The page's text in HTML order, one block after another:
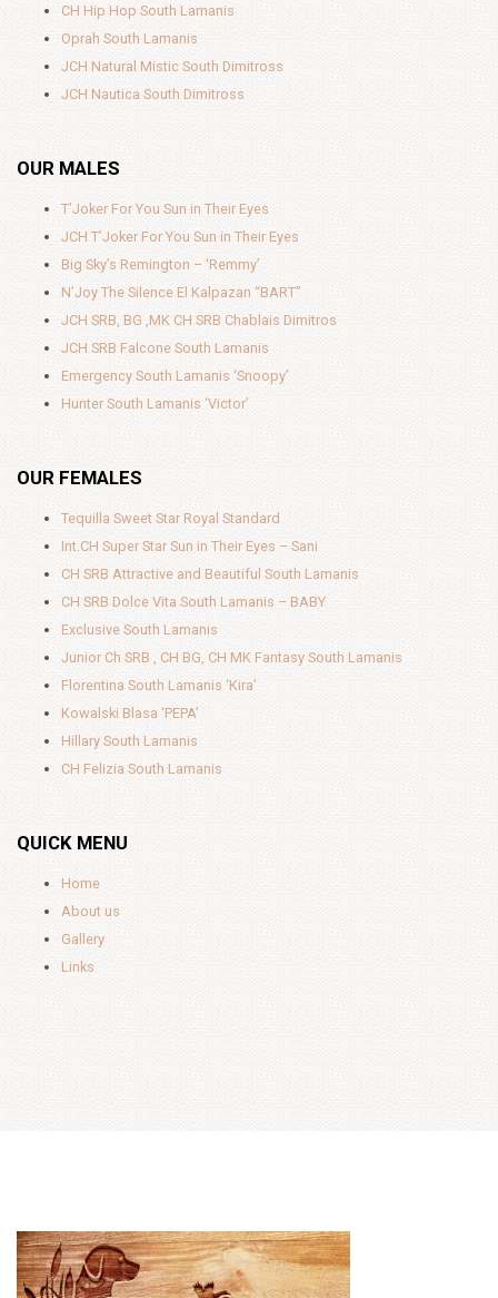
CH Hip Hop South Lamanis
Oprah South Lamanis
JCH Natural Mistic South Dimitross
JCH Nautica South Dimitross
OUR MALES
T’Joker For You Sun in Their Eyes
JCH T’Joker For You Sun in Their Eyes
Big Sky’s Remington – ‘Remmy’
N’Joy The Silence El Kalpazan “BART”
JCH SRB, BG ,MK CH SRB Chablais Dimitros
JCH SRB Falcone South Lamanis
Emergency South Lamanis ‘Snoopy’
Hunter South Lamanis ‘Victor’
OUR FEMALES
Tequilla Sweet Star Royal Standard
Int.CH Super Star Sun in Their Eyes – Sani
CH SRB Attractive and Beautiful South Lamanis
CH SRB Dolce Vita South Lamanis – BABY
Exclusive South Lamanis
Junior Ch SRB , CH BG, CH MK Fantasy South Lamanis
Florentina South Lamanis ‘Kira’
Kowalski Blasa ‘PEPA’
Hillary South Lamanis
CH Felizia South Lamanis
QUICK MENU
Home
About us
Gallery
Links